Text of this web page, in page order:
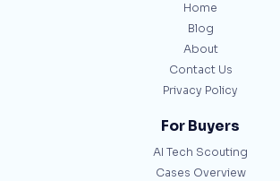
Home
Blog
About
Contact Us
Privacy Policy
For Buyers
AI Tech Scouting
Cases Overview